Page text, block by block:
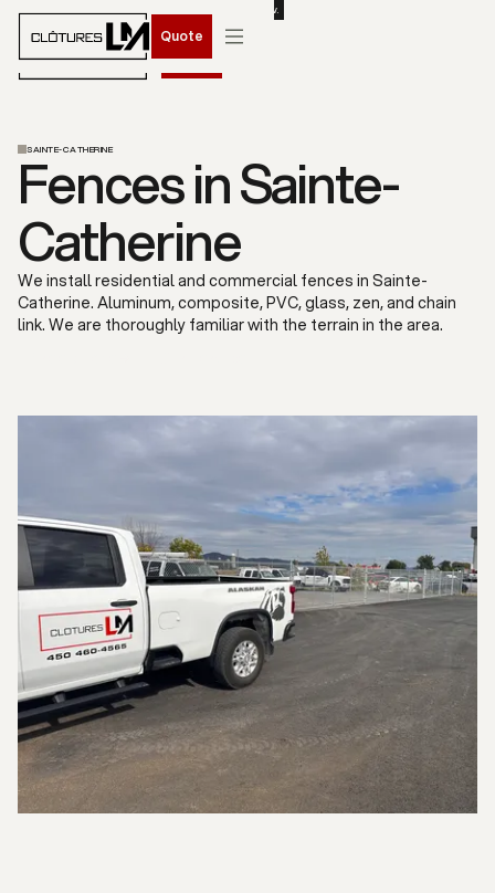
BOOK YOUR SPRING 2026 INSTALLATION. CONTACT US NOW.
Quote
Quote
SAINTE-CATHERINE
Fences in Sainte-
Catherine
We install residential and commercial fences in Sainte-
Catherine. Aluminum, composite, PVC, glass, zen, and chain
link. We are thoroughly familiar with the terrain in the area.